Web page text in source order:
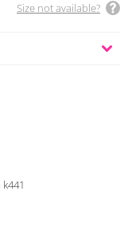
Size not available?